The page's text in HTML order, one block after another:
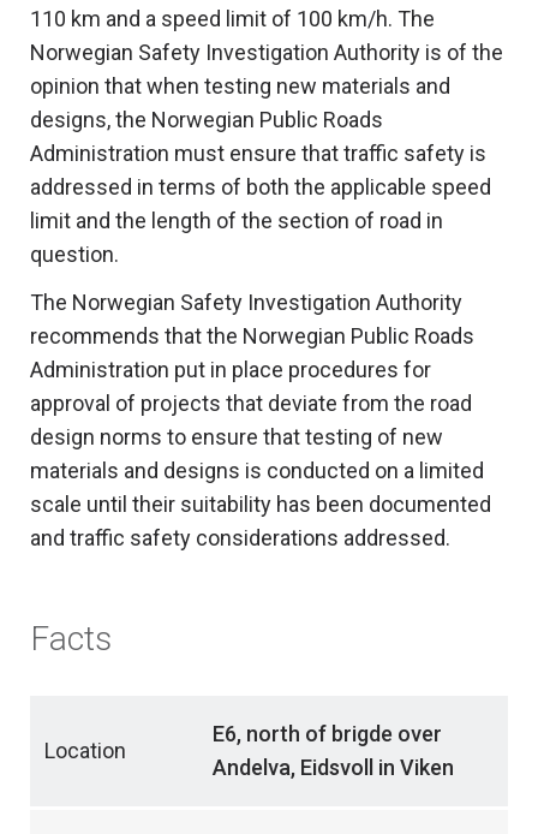
110 km and a speed limit of 100 km/h. The
Norwegian Safety Investigation Authority is of the
opinion that when testing new materials and
designs, the Norwegian Public Roads
Administration must ensure that traffic safety is
addressed in terms of both the applicable speed
limit and the length of the section of road in
question.
The Norwegian Safety Investigation Authority
recommends that the Norwegian Public Roads
Administration put in place procedures for
approval of projects that deviate from the road
design norms to ensure that testing of new
materials and designs is conducted on a limited
scale until their suitability has been documented
and traffic safety considerations addressed.
Facts
Location
E6, north of brigde over
Andelva, Eidsvoll in Viken